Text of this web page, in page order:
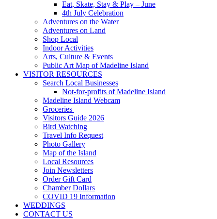
Eat, Skate, Stay & Play – June
4th July Celebration
Adventures on the Water
Adventures on Land
Shop Local
Indoor Activities
Arts, Culture & Events
Public Art Map of Madeline Island
VISITOR RESOURCES
Search Local Businesses
Not-for-profits of Madeline Island
Madeline Island Webcam
Groceries
Visitors Guide 2026
Bird Watching
Travel Info Request
Photo Gallery
Map of the Island
Local Resources
Join Newsletters
Order Gift Card
Chamber Dollars
COVID 19 Information
WEDDINGS
CONTACT US